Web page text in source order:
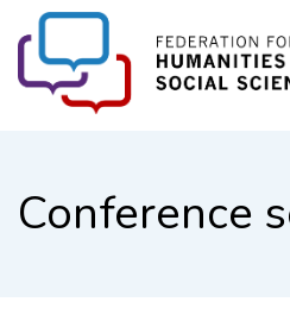
Conference